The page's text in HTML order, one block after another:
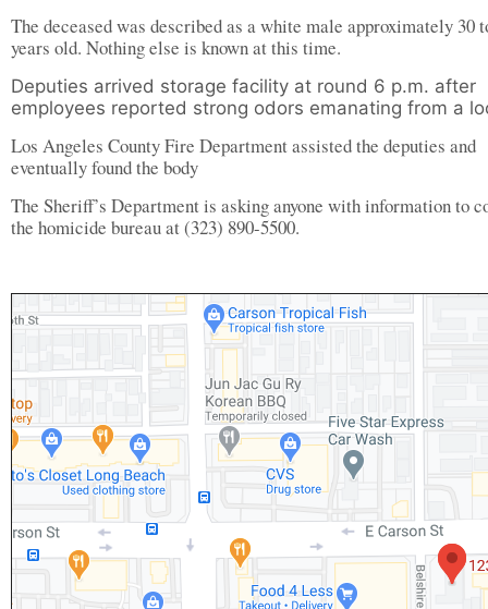
The deceased was described as a white male approximately 30
years old. Nothing else is known at this time.
Deputies arrived storage facility at round 6 p.m. after
employees reported strong odors emanating from a
Los Angeles County Fire Department assisted the deputies and
eventually found the body
The Sheriff’s Department is asking anyone with information to
the homicide bureau at (323) 890-5500.